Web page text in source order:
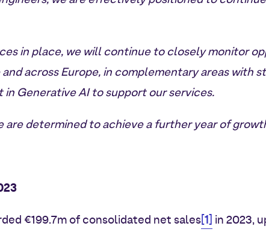
in place, we will continue to closely monitor
across Europe, in complementary areas with
Generative AI to support our services.
are determined to achieve a further year of
€199.7m of consolidated net sales[1] in 2023,